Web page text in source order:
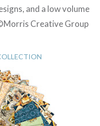
and a low volume
Creative Group